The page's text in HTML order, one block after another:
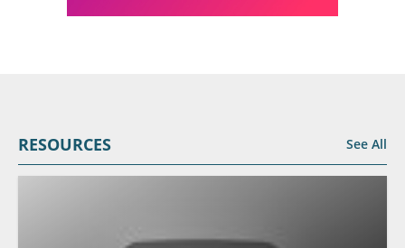
RESOURCES See All